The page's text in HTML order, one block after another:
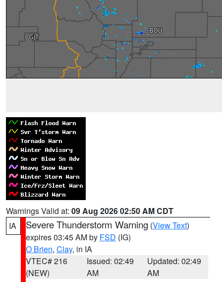
Warnings Valid at: 09 Aug 2026 02:50 AM CDT
IA
Severe Thunderstorm Warning (View Text)
expires 03:45 AM by FSD (IG)
O Brien, Clay, in IA
VTEC# 216
(NEW)
Issued: 02:49
AM
Updated: 02:49
AM